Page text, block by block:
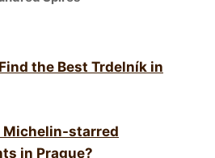
the Best Trdelník in
Michelin-starred
in Prague?